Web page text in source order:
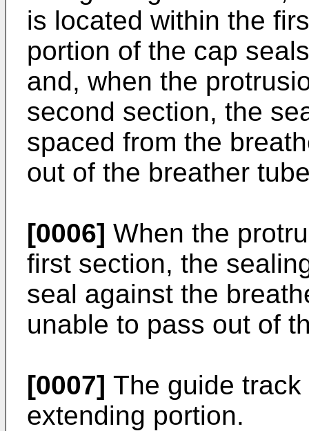
is located within the
portion of the cap
and, when the
second section, the
spaced from the
out of the breather
[0006] When the
first section, the
seal against the
unable to pass out of
[0007] The guide
extending portion.